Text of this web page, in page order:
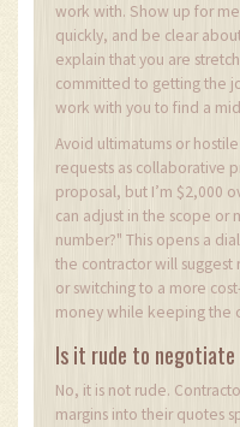
work with. Show up for
quickly, and be clear
explain that you are
committed to getting the
work with you to find a
Avoid ultimatums or
requests as collaborative
proposal, but I’m $2,000
can adjust in the scope or
number?" This opens a
the contractor will
or switching to a more
money while keeping the
Is it rude to
No, it is not rude.
margins into their quotes